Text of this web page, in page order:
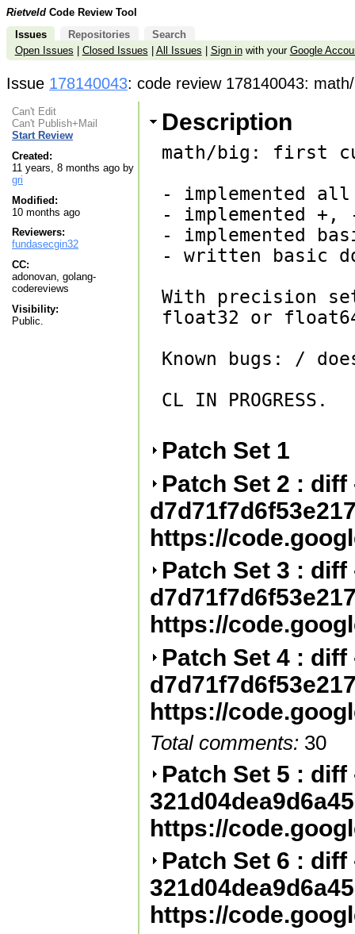
Rietveld Code Review Tool
Issues
Repositories
Search
Open Issues
Closed Issues All Issues Sign inwith your Google
Issue 178140043: code review 178140043:
Can't Edit
Can't Publish+Mail
Start Review
Created:
11 years, 8 months ago by
gri
Modified:
10 months ago
Reviewers:
fundasecgin32
CC:
adonovan, golang-
codereviews
Visibility:
Public.
Description
math/big: first
- implemented all
- implemented
- implemented
- written basic
With precision
float32 or
Known bugs: /
CL IN PROGRESS.
Patch Set 1
Patch Set 2 : diff
https://
Patch Set 3 : diff
https://
Patch Set 4 : diff
https://
Total comments:30
Patch Set 5 : diff
https://
Patch Set 6 : diff
https://